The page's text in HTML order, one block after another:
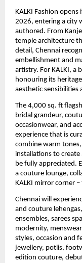
KALKI Fashion
2026, entering a city
authored. From
temple architecture
detail, Chennai
embellishment and
artistry. For KALKI, a
honouring its
aesthetic sensibilities
The 4,000 sq. ft
bridal grandeur,
occasionwear, and
experience that is
combine warm
installations to
be fully appreciated.
a couture lounge,
KALKI mirror corner
Chennai will
and couture
ensembles, sarees
modernity,
styles, occasion and
jewellery, potlis,
edition couture,